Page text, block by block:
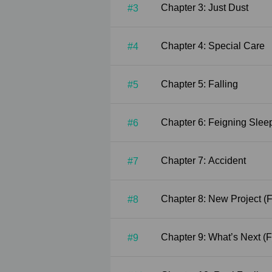
#3 Chapter 3: Just Dust
#4 Chapter 4: Special Care
#5 Chapter 5: Falling
#6 Chapter 6: Feigning
#7 Chapter 7: Accident
#8
#9